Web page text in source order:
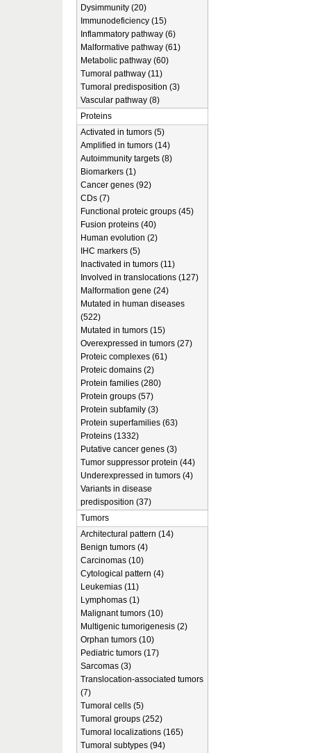
Dysimmunity (20)
Immunodeficiency (15)
Inflammatory pathway (6)
Malformative pathway (61)
Metabolic pathway (60)
Tumoral pathway (11)
Tumoral predisposition (3)
Vascular pathway (8)
Proteins
Activated in tumors (5)
Amplified in tumors (14)
Autoimmunity targets (8)
Biomarkers (1)
Cancer genes (92)
CDs (7)
Functional proteic groups (45)
Fusion proteins (40)
Human evolution (2)
IHC markers (5)
Inactivated in tumors (11)
Involved in translocations (127)
Malformation gene (24)
Mutated in human diseases
(522)
Mutated in tumors (15)
Overexpressed in tumors (27)
Proteic complexes (61)
Proteic domains (2)
Protein families (280)
Protein groups (57)
Protein subfamily (3)
Protein superfamilies (63)
Proteins (1332)
Putative cancer genes (3)
Tumor suppressor protein (44)
Underexpressed in tumors (4)
Variants in disease
predisposition (37)
Tumors
Architectural pattern (14)
Benign tumors (4)
Carcinomas (10)
Cytological pattern (4)
Leukemias (11)
Lymphomas (1)
Malignant tumors (10)
Multigenic tumorigenesis (2)
Orphan tumors (10)
Pediatric tumors (17)
Sarcomas (3)
Translocation-associated tumors
(7)
Tumoral cells (5)
Tumoral groups (252)
Tumoral localizations (165)
Tumoral subtypes (94)